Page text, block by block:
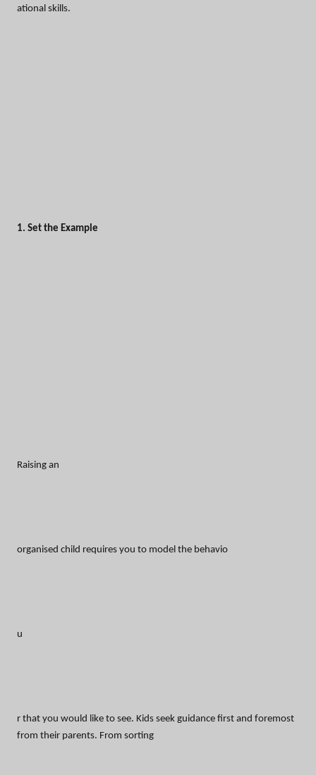
ational skills.
1. Set the Example
Raising an
organised child requires you to model the behavio
u
r that you would like to see. Kids seek guidance first and foremost
from their parents. From sorting